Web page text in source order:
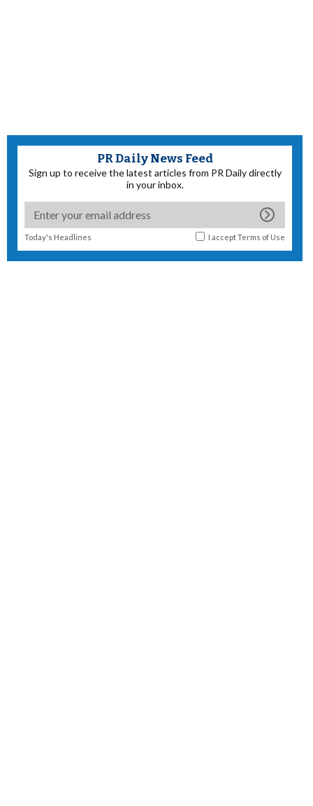
PR Daily News Feed
Sign up to receive the latest articles from PR Daily directly
in your inbox.
Today's Headlines I acceptTerms of Use